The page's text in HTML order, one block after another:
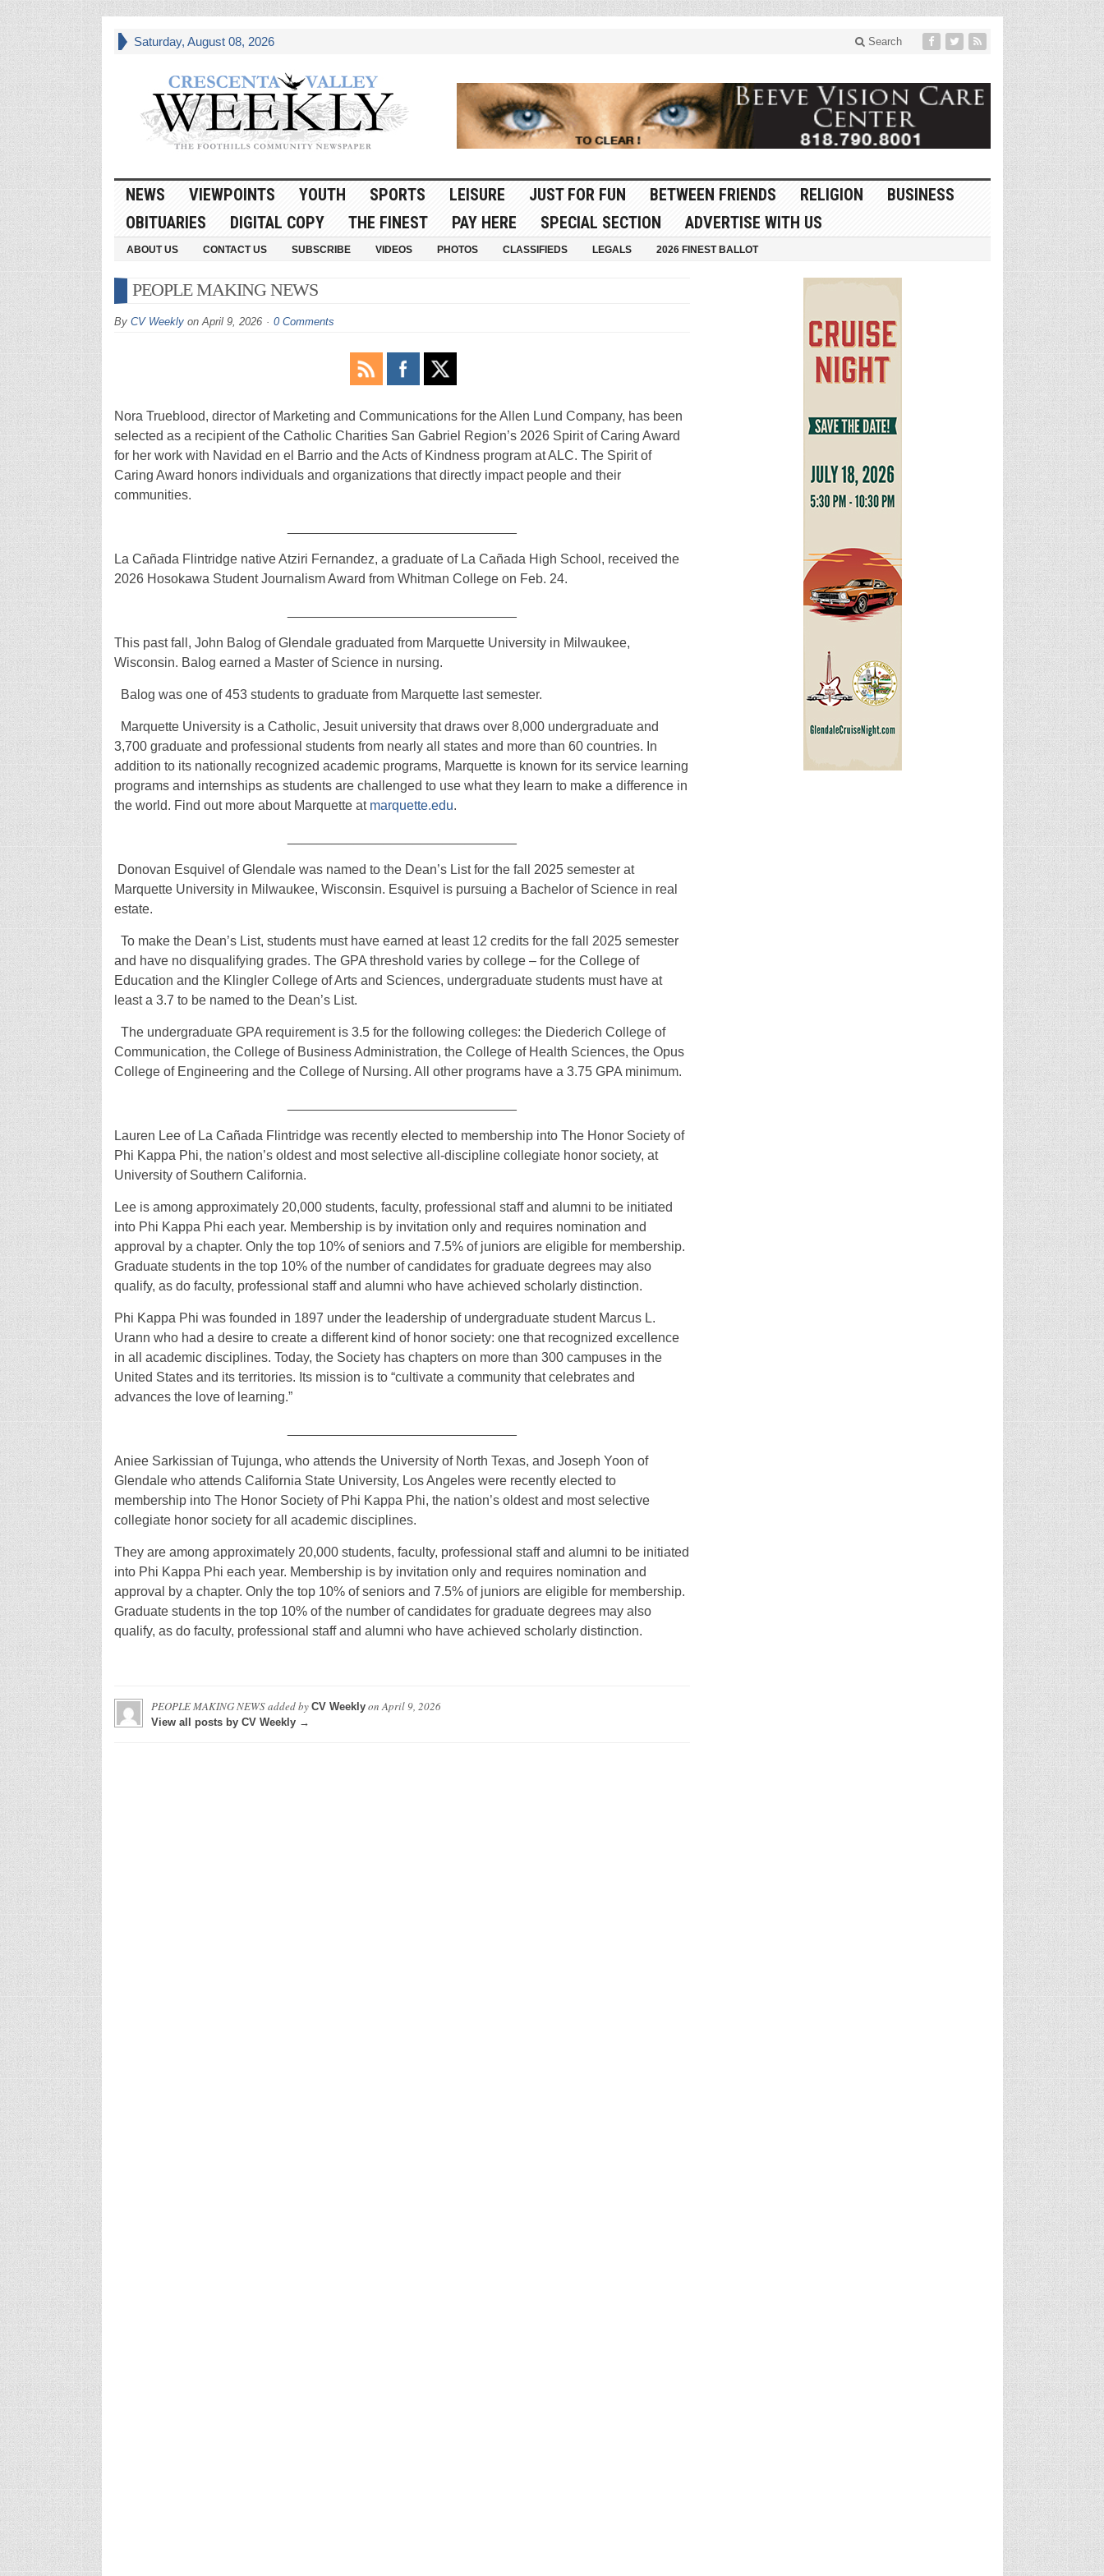
Saturday, August 08, 2026 Search
NEWS VIEWPOINTS YOUTH SPORTS LEISURE JUST FOR FUN BETWEEN FRIENDS RELIGION
BUSINESS
OBITUARIES
DIGITAL COPY THE FINEST PAY HERE SPECIAL SECTION ADVERTISE WITH US
ABOUT US CONTACT US SUBSCRIBE VIDEOS PHOTOS CLASSIFIEDS LEGALS 2026 FINEST BALLOT
PEOPLE MAKING NEWS
By CV Weeklyon April 9, 2026 0 Comments
Nora Trueblood, director of Marketing and Communications for the Allen Lund Company, has been
selected as a recipient of the Catholic Charities San Gabriel Region’s 2026 Spirit of Caring Award
for her work with Navidad en el Barrio and the Acts of Kindness program at ALC. The Spirit of
Caring Award honors individuals and organizations that directly impact people and their
communities.
La Cañada Flintridge native Atziri Fernandez, a graduate of La Cañada High School, received the
2026 Hosokawa Student Journalism Award from Whitman College on Feb. 24.
This past fall, John Balog of Glendale graduated from Marquette University in Milwaukee,
Wisconsin. Balog earned a Master of Science in nursing.
Balog was one of 453 students to graduate from Marquette last semester.
Marquette University is a Catholic, Jesuit university that draws over 8,000 undergraduate and
3,700 graduate and professional students from nearly all states and more than 60 countries. In
addition to its nationally recognized academic programs, Marquette is known for its service learning
programs and internships as students are challenged to use what they learn to make a difference in
the world. Find out more about Marquette at marquette.edu.
Donovan Esquivel of Glendale was named to the Dean’s List for the fall 2025 semester at
Marquette University in Milwaukee, Wisconsin. Esquivel is pursuing a Bachelor of Science in real
estate.
To make the Dean’s List, students must have earned at least 12 credits for the fall 2025 semester
and have no disqualifying grades. The GPA threshold varies by college – for the College of
Education and the Klingler College of Arts and Sciences, undergraduate students must have at
least a 3.7 to be named to the Dean’s List.
The undergraduate GPA requirement is 3.5 for the following colleges: the Diederich College of
Communication, the College of Business Administration, the College of Health Sciences, the Opus
College of Engineering and the College of Nursing. All other programs have a 3.75 GPA minimum.
Lauren Lee of La Cañada Flintridge was recently elected to membership into The Honor Society of
Phi Kappa Phi, the nation’s oldest and most selective all-discipline collegiate honor society, at
University of Southern California.
Lee is among approximately 20,000 students, faculty, professional staff and alumni to be initiated
into Phi Kappa Phi each year. Membership is by invitation only and requires nomination and
approval by a chapter. Only the top 10% of seniors and 7.5% of juniors are eligible for membership.
Graduate students in the top 10% of the number of candidates for graduate degrees may also
qualify, as do faculty, professional staff and alumni who have achieved scholarly distinction.
Phi Kappa Phi was founded in 1897 under the leadership of undergraduate student Marcus L.
Urann who had a desire to create a different kind of honor society: one that recognized excellence
in all academic disciplines. Today, the Society has chapters on more than 300 campuses in the
United States and its territories. Its mission is to “cultivate a community that celebrates and
advances the love of learning.”
Aniee Sarkissian of Tujunga, who attends the University of North Texas, and Joseph Yoon of
Glendale who attends California State University, Los Angeles were recently elected to
membership into The Honor Society of Phi Kappa Phi, the nation’s oldest and most selective
collegiate honor society for all academic disciplines.
They are among approximately 20,000 students, faculty, professional staff and alumni to be initiated
into Phi Kappa Phi each year. Membership is by invitation only and requires nomination and
approval by a chapter. Only the top 10% of seniors and 7.5% of juniors are eligible for membership.
Graduate students in the top 10% of the number of candidates for graduate degrees may also
qualify, as do faculty, professional staff and alumni who have achieved scholarly distinction.
PEOPLE MAKING NEWSadded by CV WeeklyonApril 9, 2026
View all posts by CV Weekly →